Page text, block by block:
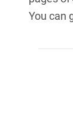
You can